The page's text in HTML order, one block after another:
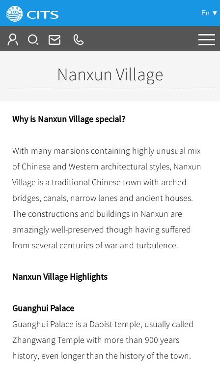
En
China Tours
+
Classic China Tours
Tibet Tours
Bullet Train Tours
China Luxury Tours
Yunnan Tours
No-shopping Tours
Beijing Tours
Guilin Tours
Shanghai Tours
Hangzhou Tours
More...
Group Tours
Top Group Tours
Fun Group Tours
Tibet & Shangri-la Tours
Group One-day Tours
Themes
Self Drive Tours
Silk Road Tours
Yangtze Tours
Hiking & Bicycling Tours
Trans-Mongolian Train Tours
Ethnic Minorities Tours
Family Tours
More...
Trans-Siberian Trains Tickets
China Trains Tickets
Travel Guide
City Travel Guide
Beijing
Shanghai
Guilin
Hangzhou
Chinese Culture
Folk Customs
Arts
Music, Dance & Opera
Sports & Entertainment
Architecture
What’s Hot?
World Heritage Sites in China
Chinese Zodiac
Chinese Ethnic Groups
Chinese Garden
Events in China
China Travel News
Destinations
Festivals & Events
Flights & Trains
Gallery & Reviews
Nanxun Village
Why is Nanxun Village special?
With many mansions containing highly unusual mix
of Chinese and Western architectural styles, Nanxun
Village is a traditional Chinese town with arched
bridges, canals, narrow lanes and ancient houses.
The constructions and buildings in Nanxun are
amazingly well-preserved though having suffered
from several centuries of war and turbulence.
Nanxun Village Highlights
Guanghui Palace
Guanghui Palace is a Daoist temple, usually called
Zhangwang Temple with more than 900 years
history, even longer than the history of the town.